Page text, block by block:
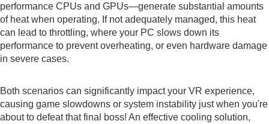
performance CPUs and GPUs—generate substantial amounts
of heat when operating. If not adequately managed, this heat
can lead to throttling, where your PC slows down its
performance to prevent overheating, or even hardware damage
in severe cases.
Both scenarios can significantly impact your VR experience,
causing game slowdowns or system instability just when you're
about to defeat that final boss! An effective cooling solution,